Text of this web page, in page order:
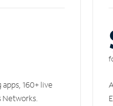
160+ live
Networks.